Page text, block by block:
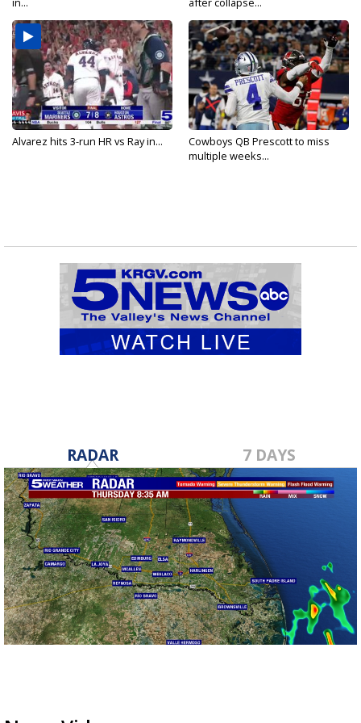
Alvarez hits 3-run HR vs Ray in...
Cowboys QB Prescott to miss
multiple weeks...
RADAR 7 DAYS